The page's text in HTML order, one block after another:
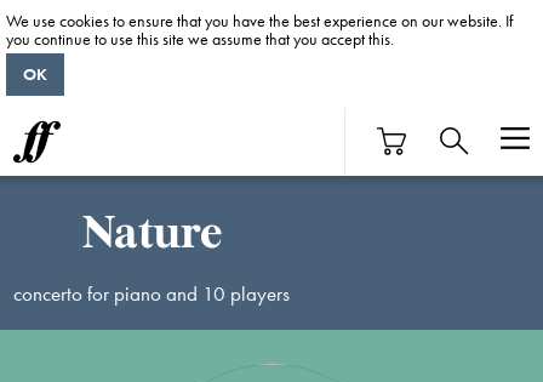
Nature
concerto for piano and 10 players
We use cookies to ensure that you have the best experience on our website. If
you continue to use this site we assume that you accept this.
OK